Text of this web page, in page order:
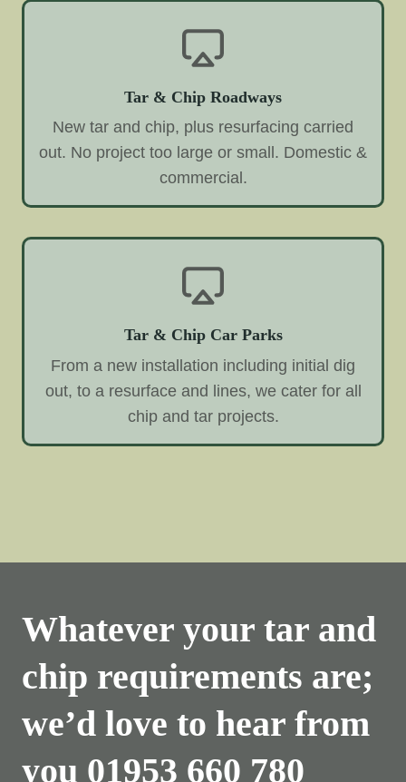
Tar & Chip Roadways
New tar and chip, plus resurfacing carried
out. No project too large or small. Domestic &
commercial.
Tar & Chip Car Parks
From a new installation including initial dig
out, to a resurface and lines, we cater for all
chip and tar projects.
Whatever your tar and
chip requirements are;
we’d love to hear from
you 01953 660 780